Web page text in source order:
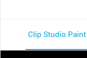
Clip Studio Paint